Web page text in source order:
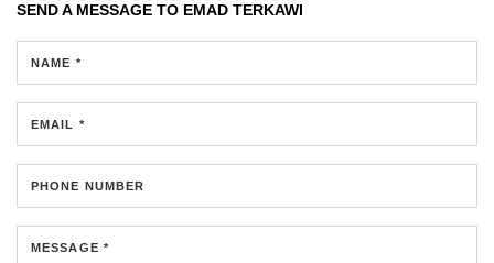
SEND A MESSAGE TO EMAD TERKAWI
NAME *
EMAIL *
PHONE NUMBER
MESSAGE *